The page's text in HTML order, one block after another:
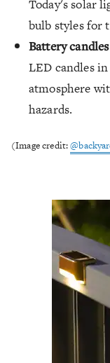
Today's solar
bulb styles for
Battery
LED candles
atmosphere
hazards.
(Image credit: